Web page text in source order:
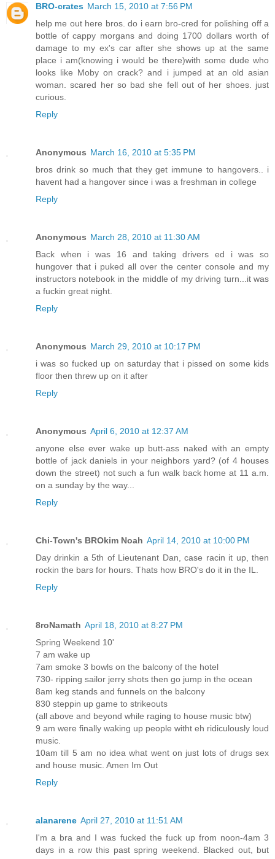
BRO-crates March 15, 2010 at 7:56 PM
help me out here bros. do i earn bro-cred for polishing off a
bottle of cappy morgans and doing 1700 dollars worth of
damage to my ex's car after she shows up at the same
place i am(knowing i would be there)with some dude who
looks like Moby on crack? and i jumped at an old asian
woman. scared her so bad she fell out of her shoes. just
curious.
Reply
Anonymous March 16, 2010 at 5:35 PM
bros drink so much that they get immune to hangovers.. i
havent had a hangover since i was a freshman in college
Reply
Anonymous March 28, 2010 at 11:30 AM
Back when i was 16 and taking drivers ed i was so
hungover that i puked all over the center console and my
instructors notebook in the middle of my driving turn...it was
a fuckin great night.
Reply
Anonymous March 29, 2010 at 10:17 PM
i was so fucked up on saturday that i pissed on some kids
floor then threw up on it after
Reply
Anonymous April 6, 2010 at 12:37 AM
anyone else ever wake up butt-ass naked with an empty
bottle of jack daniels in your neighbors yard? (of 4 houses
down the street) not such a fun walk back home at 11 a.m.
on a sunday by the way...
Reply
Chi-Town's BROkim Noah April 14, 2010 at 10:00 PM
Day drinkin a 5th of Lieutenant Dan, case racin it up, then
rockin the bars for hours. Thats how BRO's do it in the IL.
Reply
8roNamath April 18, 2010 at 8:27 PM
Spring Weekend 10'
7 am wake up
7am smoke 3 bowls on the balcony of the hotel
730- ripping sailor jerry shots then go jump in the ocean
8am keg stands and funnels on the balcony
830 steppin up game to strikeouts
(all above and beyond while raging to house music btw)
9 am were finally waking up people witht eh ridiculously loud
music.
10am till 5 am no idea what went on just lots of drugs sex
and house music. Amen Im Out
Reply
alanarene April 27, 2010 at 11:51 AM
I'm a bra and I was fucked the fuck up from noon-4am 3
days in a row this past spring weekend. Blacked out, but